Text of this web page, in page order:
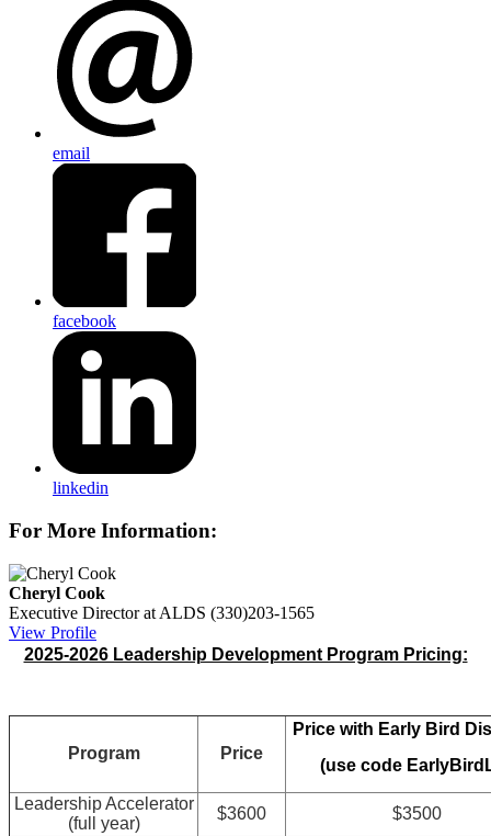
email
facebook
linkedin
For More Information:
Cheryl Cook
Executive Director at ALDS (330)203-1565
View Profile
2025-2026 Leadership Development Program Pricing:
Program Price
Price with Early Bird
(use code
Leadership Accelerator
(full year)
$3600
$3500